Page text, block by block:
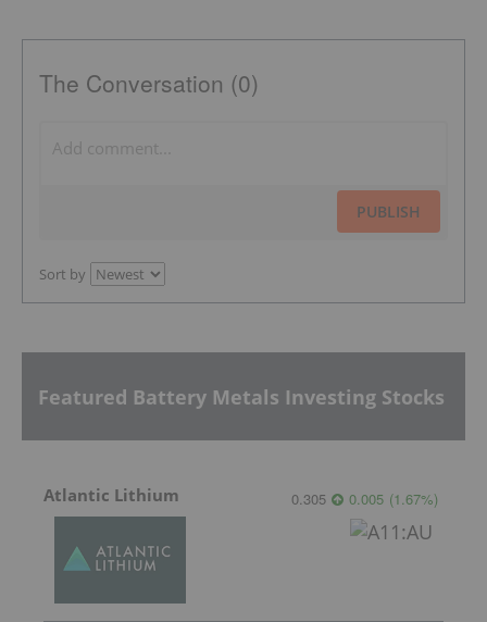
The Conversation (0)
PUBLISH
Sort by
Featured Battery Metals Investing Stocks
Atlantic Lithium 0.305 0.005 (1.67%)